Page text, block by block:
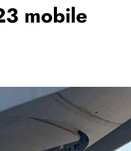
mobile